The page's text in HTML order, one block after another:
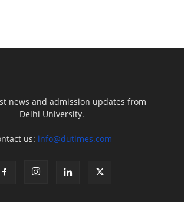
news and admission updates from
Delhi University.
us: info@dutimes.com